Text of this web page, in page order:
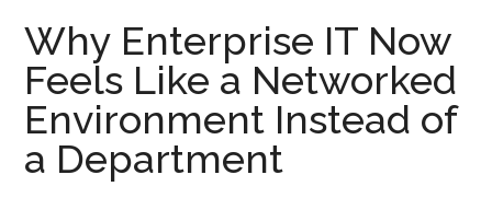
Has
Become
Editorial
Why Enterprise IT Now
Feels Like a Networked
Environment Instead of
a Department